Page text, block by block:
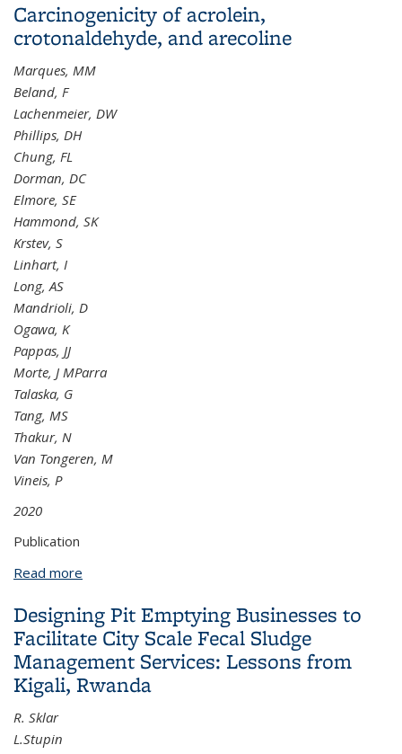
children predisposed to asthma: a randomised
controlled trial
Carcinogenicity of acrolein,
crotonaldehyde, and arecoline
Marques, MM
Beland, F
Lachenmeier, DW
Phillips, DH
Chung, FL
Dorman, DC
Elmore, SE
Hammond, SK
Krstev, S
Linhart, I
Long, AS
Mandrioli, D
Ogawa, K
Pappas, JJ
Morte, J MParra
Talaska, G
Tang, MS
Thakur, N
Van Tongeren, M
Vineis, P
2020
Publication
Read more
Designing Pit Emptying Businesses to
Facilitate City Scale Fecal Sludge
Management Services: Lessons from
Kigali, Rwanda
R. Sklar
L.Stupin